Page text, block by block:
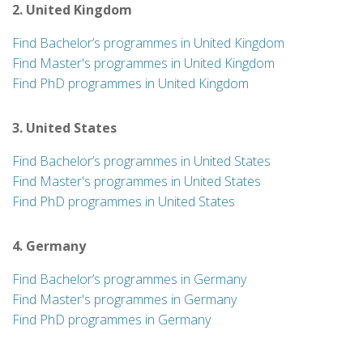
2. United Kingdom
Find Bachelor’s programmes in United Kingdom
Find Master's programmes in United Kingdom
Find PhD programmes in United Kingdom
3. United States
Find Bachelor’s programmes in United States
Find Master's programmes in United States
Find PhD programmes in United States
4. Germany
Find Bachelor’s programmes in Germany
Find Master's programmes in Germany
Find PhD programmes in Germany